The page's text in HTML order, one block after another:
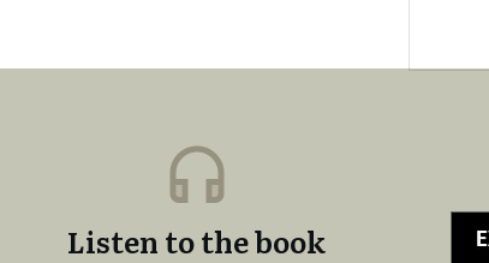
Listen to the book